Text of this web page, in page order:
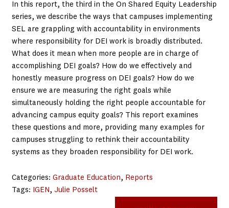
In this report, the third in the On Shared Equity Leadership
series, we describe the ways that campuses implementing
SEL are grappling with accountability in environments
where responsibility for DEI work is broadly distributed.
What does it mean when more people are in charge of
accomplishing DEI goals? How do we effectively and
honestly measure progress on DEI goals? How do we
ensure we are measuring the right goals while
simultaneously holding the right people accountable for
advancing campus equity goals? This report examines
these questions and more, providing many examples for
campuses struggling to rethink their accountability
systems as they broaden responsibility for DEI work.
Categories: Graduate Education, Reports
Tags: IGEN , Julie Posselt